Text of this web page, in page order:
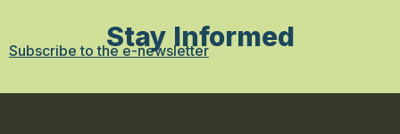
Stay Informed
Subscribe to the e-newsletter